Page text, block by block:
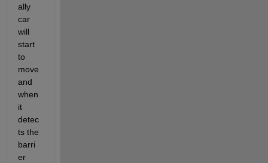
ally
car
will
start
to
move
and
when
it
detec
ts the
barri
er